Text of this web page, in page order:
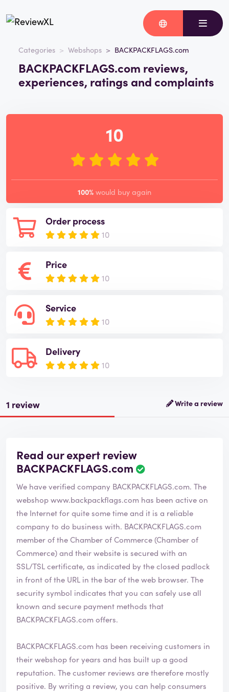
Categories Webshops BACKPACKFLAGS.com
BACKPACKFLAGS.com reviews,
experiences, ratings and complaints
Order process
10
Price
10
Service
10
Delivery
10
10
100% would buy again
1 review Write a review
Read our expert review
BACKPACKFLAGS.com
We have verified company BACKPACKFLAGS.com. The
webshopwww.backpackflags.com has been active on
the Internet for quite some time and it is a reliable
company to do business with. BACKPACKFLAGS.com
member of the Chamber of Commerce (Chamber of
Commerce) and their website is secured with an
SSL/TSL certificate, as indicated by the closed padlock
in front of the URL in the bar of the web browser. The
security symbol indicates that you can safely use all
known and secure payment methods that
BACKPACKFLAGS.com offers.
BACKPACKFLAGS.com has been receiving customers in
their webshop for years and has built up a good
reputation. The customer reviews are therefore mostly
positive. By writing a review, you can help consumers